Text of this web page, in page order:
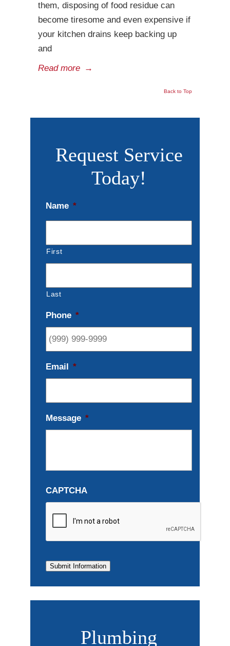
them, disposing of food residue can
become tiresome and even expensive if
your kitchen drains keep backing up
and
Read more →
Back to Top
Request Service
Today!
Name *
First
Last
Phone *
Email *
Message *
CAPTCHA
Submit Information
Plumbing